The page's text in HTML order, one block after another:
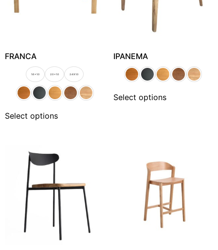
FRANCA
1.6 x 1.0 2.0 x 1.0 2.4 X 1.0
Select options
IPANEMA
Select options